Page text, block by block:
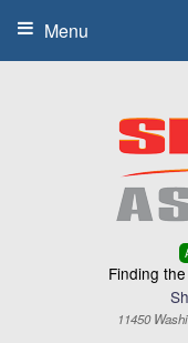
Finding
11450
Menu